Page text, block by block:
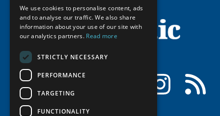
Video Messages
Seminars
Tipping Point Actions
Awards & Grants
Indigenous Learning Resources
Arctic Learning Resources
Circumpolar Studies Course Materials
LinkedIn Instagram
We use cookies to personalise content, ads
and to analyse our traffic. We also share
information about your use of our site with
our analytics partners. Read more
STRICTLY NECESSARY
PERFORMANCE
TARGETING
FUNCTIONALITY